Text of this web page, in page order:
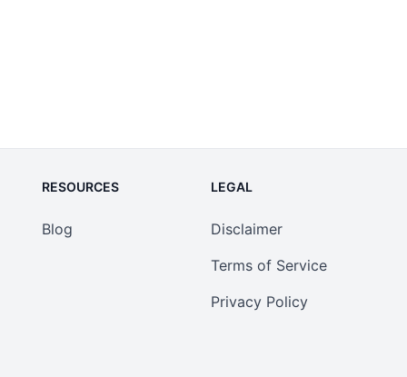
RESOURCES
Blog
LEGAL
Disclaimer
Terms of Service
Privacy Policy